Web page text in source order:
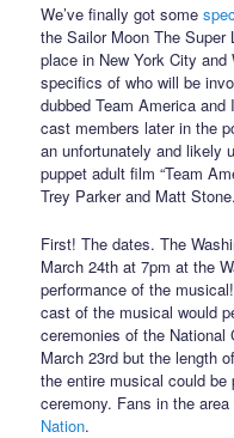
We’ve finally got some
the Sailor Moon The
place in New York City
specifics of who will be
dubbed Team America
cast members later in the
an unfortunately and likely
puppet adult film “Team
Trey Parker and Matt Stone.
First! The dates. The
March 24th at 7pm at the
performance of the
cast of the musical would
ceremonies of the
March 23rd but the length
the entire musical could be
ceremony. Fans in the
Nation.